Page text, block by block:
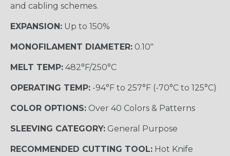
and cabling schemes.
EXPANSION: Up to 150%
MONOFILAMENT DIAMETER: 0.10"
MELT TEMP: 482°F/250°C
OPERATING TEMP: -94°F to 257°F (-70°C to 125°C)
COLOR OPTIONS: Over 40 Colors & Patterns
SLEEVING CATEGORY: General Purpose
RECOMMENDED CUTTING TOOL: Hot Knife